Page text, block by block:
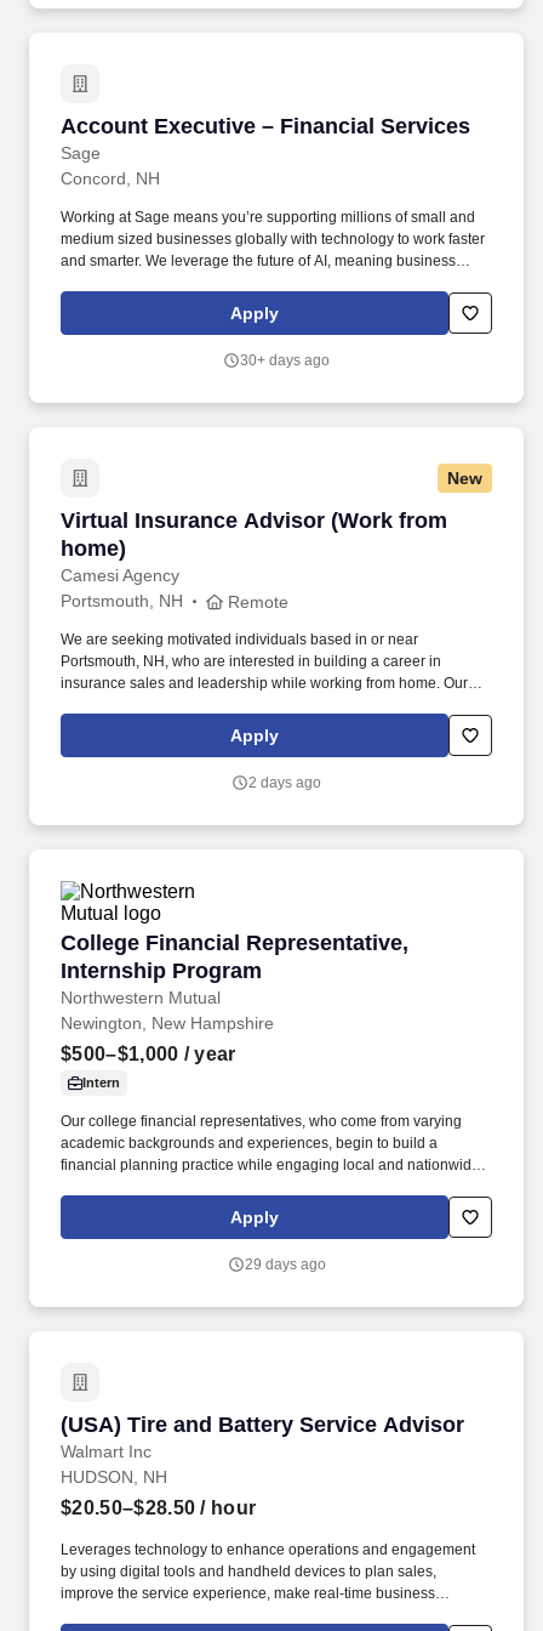
Regular Full Time Scheduled Months per Year 12 Scheduled
Account Executive – Financial Services
Sage
Account Executive – Financial Services
Concord, NH
Working at Sage means you’re supporting millions of small and
medium sized businesses globally with technology to work faster
and smarter. We leverage the future of AI, meaning business
and generating reports, and more time pursuing their ambitions.
Apply
30+ days ago
New
Virtual Insurance Advisor (Work from
home)
Camesi Agency
Virtual Insurance Advisor (Work from home)
Portsmouth, NH Remote
We are seeking motivated individuals based in or near
Portsmouth, NH, who are interested in building a career in
insurance sales and leadership while working from home. Our
mentorship, and a culture that develops leaders.
Apply
2 days ago
College Financial Representative,
Internship Program
Northwestern Mutual
College Financial Representative, Internship
Newington, New Hampshire
$500–$1,000 / year
Intern
Our college financial representatives, who come from varying
academic backgrounds and experiences, begin to build a
financial planning practice while engaging local and nationwide
500 company. Overview: College Financial Representatives in
the internship program at Northwestern Mutual are provided
financial planning practice from the ground up.
Apply
29 days ago
(USA) Tire and Battery Service Advisor
Walmart Inc
(USA) Tire and Battery Service Advisor
HUDSON, NH
$20.50–$28.50 / hour
Leverages technology to enhance operations and engagement
by using digital tools and handheld devices to plan sales,
improve the service experience, make real-time business